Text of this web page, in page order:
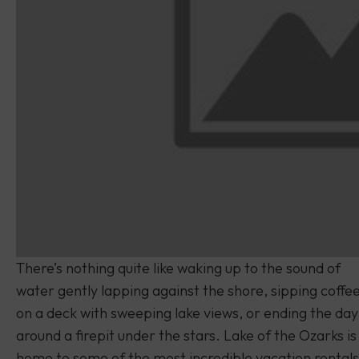
There’s nothing quite like waking up to the sound of
water gently lapping against the shore, sipping
on a deck with sweeping lake views, or ending the day
around a firepit under the stars. Lake of the Ozarks is